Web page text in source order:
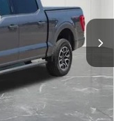
W1E
Ext.
$32,400
+$314